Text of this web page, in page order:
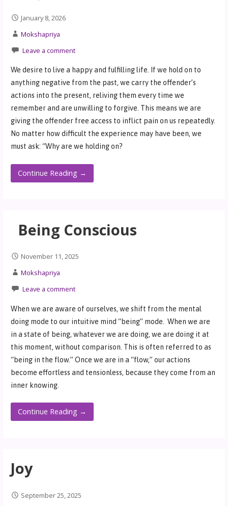
January 8, 2026
Mokshapriya
Leave a comment
We desire to live a happy and fulfilling life. If we hold on to
anything negative from the past, we carry the offender’s
actions into the present, reliving them every time we
remember and are unwilling to forgive. This means we are
giving the offender free access to inflict pain on us repeatedly.
No matter how difficult the experience may have been, we
must ask: “Why are we holding on?
Continue Reading →
Being Conscious
November 11, 2025
Mokshapriya
Leave a comment
When we are aware of ourselves, we shift from the mental
doing mode to our intuitive mind “being” mode. When we are
in a state of being, whatever we are doing, we are doing it at
this moment, without comparison. This is often referred to as
“being in the flow.” Once we are in a “flow,” our actions
become effortless and tensionless, because they come from an
inner knowing.
Continue Reading →
Joy
September 25, 2025